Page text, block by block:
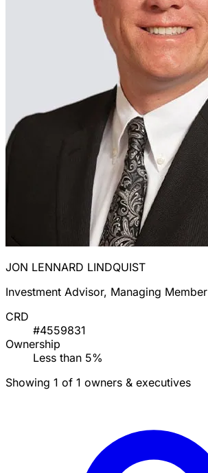
JON LENNARD LINDQUIST
Investment Advisor, Managing Member
CRD
#4559831
Ownership
Less than 5%
Showing 1 of 1 owners & executives